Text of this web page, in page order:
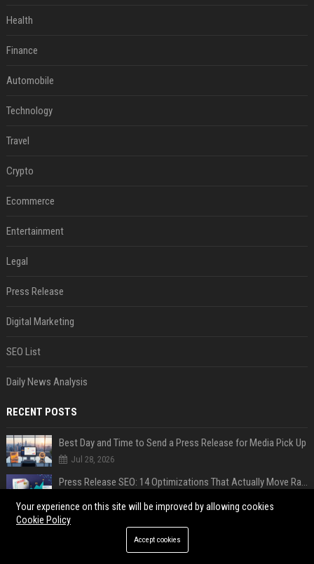
Health
Finance
Automobile
Technology
Travel
Crypto
Ecommerce
Entertainment
Legal
Press Release
Digital Marketing
SEO List
Daily News Analysis
RECENT POSTS
Best Day and Time to Send a Press Release for Media Pick Up
Jul 28, 2026
Press Release SEO: 14 Optimizations That Actually Move Rankings
AI Visibility Tracking: How to Prove Your PR Got Cited
Your experience on this site will be improved by allowing cookies
Cookie Policy
Accept cookies